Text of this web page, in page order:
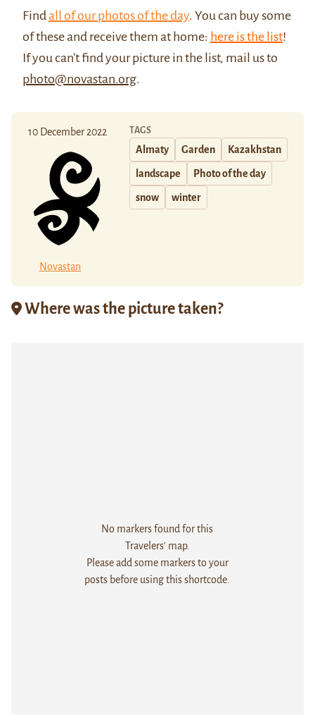
Findall of our photos of the day. You can buy some
of these and receive them at home: here is the list!
If you can't find your picture in the list, mail us to
photo@novastan.org.
10 December 2022
Novastan
TAGS
Almaty Garden Kazakhstan
landscape Photo of the day
snow winter
Where was the picture taken?
No markers found for this
Travelers' map.
Please add some markers to your
posts before using this shortcode.